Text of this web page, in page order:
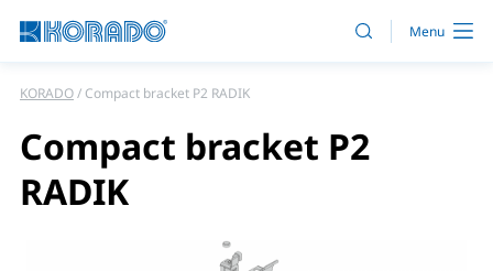
KORADO Compact bracket P2 RADIK
Compact bracket P2
RADIK